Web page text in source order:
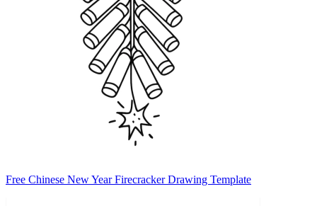
Free Chinese New Year Firecracker Drawing Template